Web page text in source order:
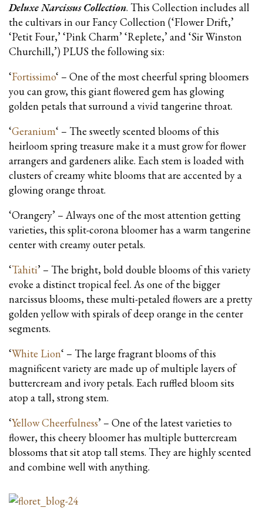
Deluxe Narcissus Collection. This Collection includes all
the cultivars in our Fancy Collection (‘Flower Drift,’
‘Petit Four,’ ‘Pink Charm’ ‘Replete,’ and ‘Sir Winston
Churchill,’) PLUS the following six:
‘Fortissimo‘ – One of the most cheerful spring bloomers
you can grow, this giant flowered gem has glowing
golden petals that surround a vivid tangerine throat.
‘Geranium‘ – The sweetly scented blooms of this
heirloom spring treasure make it a must grow for flower
arrangers and gardeners alike. Each stem is loaded with
clusters of creamy white blooms that are accented by a
glowing orange throat.
‘Orangery’ – Always one of the most attention getting
varieties, this split-corona bloomer has a warm tangerine
center with creamy outer petals.
‘Tahiti’ – The bright, bold double blooms of this variety
evoke a distinct tropical feel. As one of the bigger
narcissus blooms, these multi-petaled flowers are a pretty
golden yellow with spirals of deep orange in the center
segments.
‘White Lion‘ – The large fragrant blooms of this
magnificent variety are made up of multiple layers of
buttercream and ivory petals. Each ruffled bloom sits
atop a tall, strong stem.
‘Yellow Cheerfulness’ – One of the latest varieties to
flower, this cheery bloomer has multiple buttercream
blossoms that sit atop tall stems. They are highly scented
and combine well with anything.